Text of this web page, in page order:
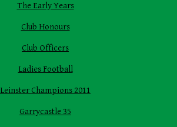
The Early Years
Club Honours
Club Officers
Ladies Football
Leinster Champions 2011
Garrycastle 35